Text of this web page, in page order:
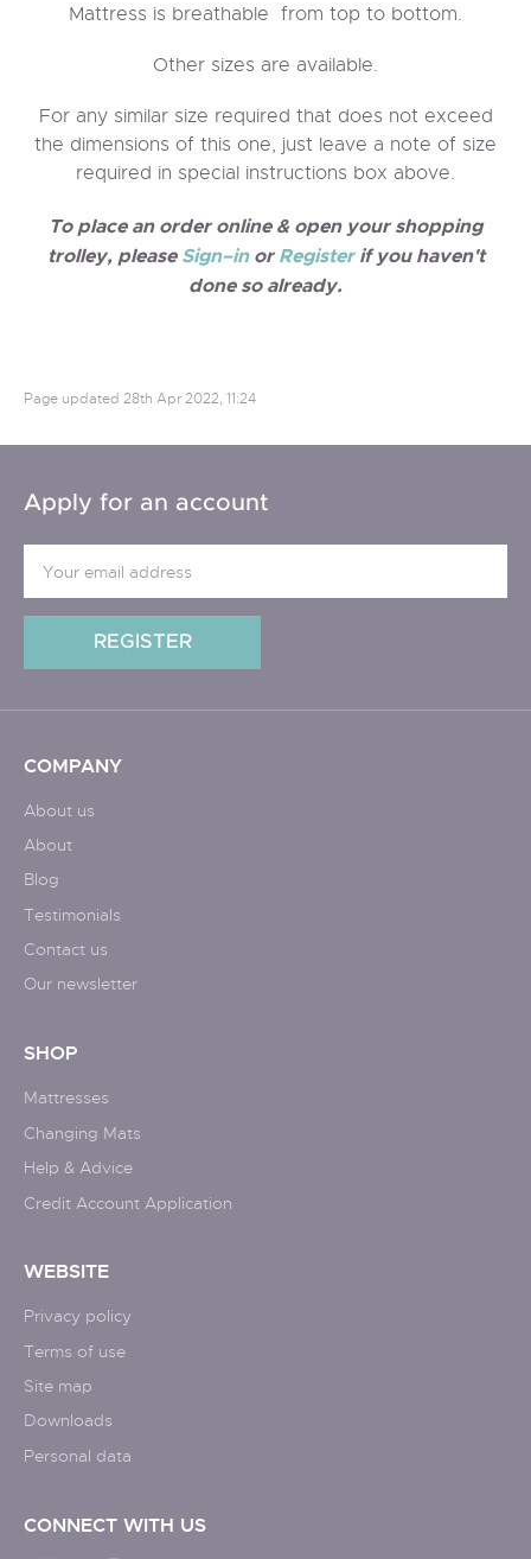
Mattress is breathable from top to bottom.
Other sizes are available.
For any similar size required that does not exceed
the dimensions of this one, just leave a note of size
required in special instructions box above.
To place an order online & open your shopping
trolley, please Sign–inor Registerif you haven't
done so already.
Page updated 28th Apr 2022, 11:24
Apply for an account
COMPANY
About us
About
Blog
Testimonials
Contact us
Our newsletter
SHOP
Mattresses
Changing Mats
Help & Advice
Credit Account Application
WEBSITE
Privacy policy
Terms of use
Site map
Downloads
Personal data
CONNECT WITH US